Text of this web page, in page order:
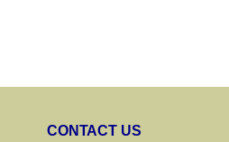
CONTACT US